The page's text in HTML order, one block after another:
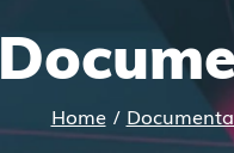
Home/